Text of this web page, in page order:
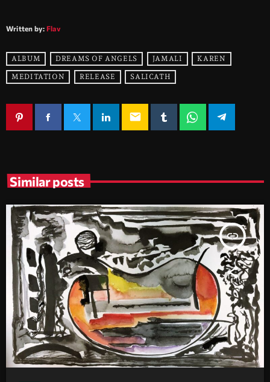
Written by: Flav
ALBUM DREAMS OF ANGELS JAMALI KAREN
MEDITATION RELEASE SALICATH
email
Similar posts
insert_link